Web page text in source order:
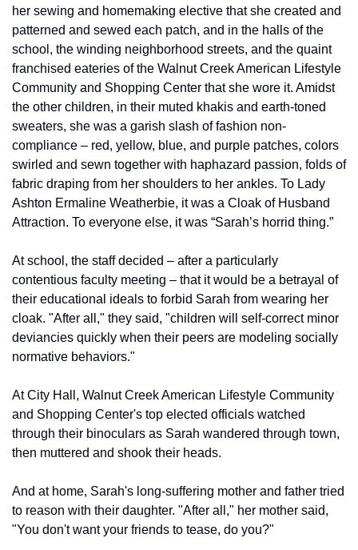
her sewing and homemaking elective that she created and
patterned and sewed each patch, and in the halls of the
school, the winding neighborhood streets, and the quaint
franchised eateries of the Walnut Creek American Lifestyle
Community and Shopping Center that she wore it. Amidst
the other children, in their muted khakis and earth-toned
sweaters, she was a garish slash of fashion non-
compliance – red, yellow, blue, and purple patches, colors
swirled and sewn together with haphazard passion, folds of
fabric draping from her shoulders to her ankles. To Lady
Ashton Ermaline Weatherbie, it was a Cloak of Husband
Attraction. To everyone else, it was “Sarah’s horrid thing.”
At school, the staff decided – after a particularly
contentious faculty meeting – that it would be a betrayal of
their educational ideals to forbid Sarah from wearing her
cloak. "After all," they said, "children will self-correct minor
deviancies quickly when their peers are modeling socially
normative behaviors."
At City Hall, Walnut Creek American Lifestyle Community
and Shopping Center's top elected officials watched
through their binoculars as Sarah wandered through town,
then muttered and shook their heads.
And at home, Sarah's long-suffering mother and father tried
to reason with their daughter. "After all," her mother said,
"You don't want your friends to tease, do you?"